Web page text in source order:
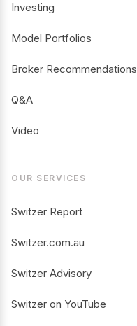
Investing
Model Portfolios
Broker Recommendations
Q&A
Video
OUR SERVICES
Switzer Report
Switzer.com.au
Switzer Advisory
Switzer on YouTube